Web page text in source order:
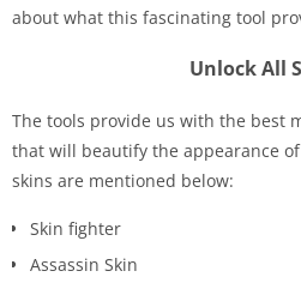
about what this fascinating tool
Unlock All
The tools provide us with the best
that will beautify the appearance
skins are mentioned below:
Skin fighter
Assassin Skin